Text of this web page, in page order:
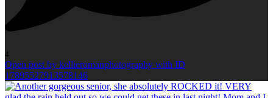
4
Open post by kellieromanphotography with ID
17895527913578146